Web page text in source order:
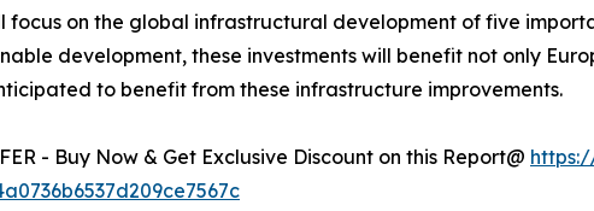
focus on the global infrastructural development of five
development, these investments will benefit not only
to benefit from these infrastructure improvements.
- Buy Now & Get Exclusive Discount on this Report@